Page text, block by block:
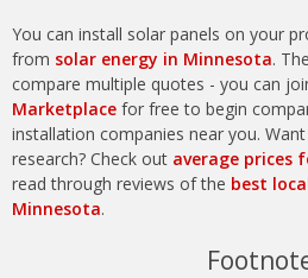
You can install solar panels on your
from solar energy in Minnesota.
compare multiple quotes - you can
Marketplace for free to begin
installation companies near you.
research? Check out average prices
read through reviews of the best
Minnesota.